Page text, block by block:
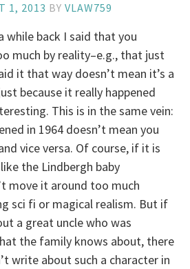
1, 2013 BYVLAW759
while back I said that you
much by reality–e.g., that just
it that way doesn’t mean it’s a
because it really happened
This is in the same vein:
in 1964 doesn’t mean you
vice versa. Of course, if it is
the Lindbergh baby
move it around too much
sci fi or magical realism. But if
a great uncle who was
the family knows about, there
write about such a character in